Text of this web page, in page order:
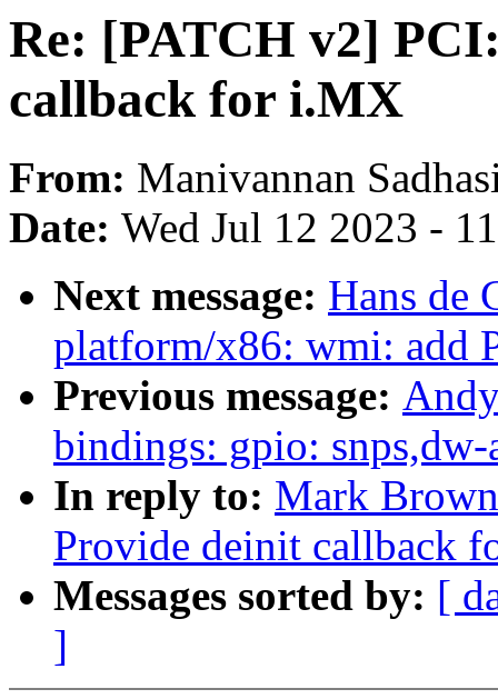
Re: [PATCH v2]
callback for i.MX
From: Manivannan
Date: Wed Jul 12 2023 -
Next message: Hans de
platform/x86: wmi: add
Previous message:
bindings: gpio:
In reply to: Mark
Provide deinit callback
Messages sorted by: [
]